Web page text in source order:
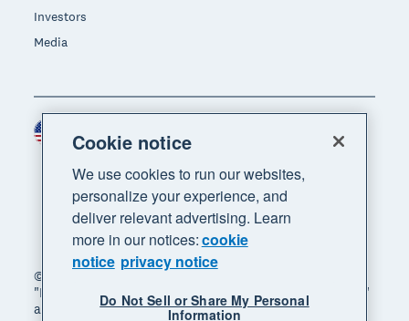
Investors
Media
© 2026 Xero Limited. All rights reserved. "Xero",
"Beautiful business" and "Your business supercharged"
are trademarks of Xero Limited.
Region
Cookie notice
We use cookies to run our websites,
personalize your experience, and
deliver relevant advertising. Learn
more in our notices:cookie
notice privacy notice
Do Not Sell or Share My Personal
Information